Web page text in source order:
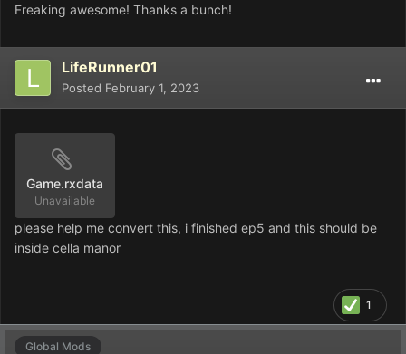
Freaking awesome! Thanks a bunch!
LifeRunner01
Posted February 1, 2023
Game.rxdata
Unavailable
please help me convert this, i finished ep5 and this should be
inside cella manor
1
Global Mods